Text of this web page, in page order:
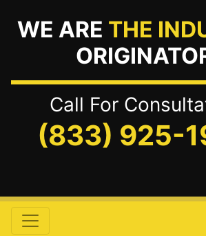
WE ARE THE
Call For
(833) 925-